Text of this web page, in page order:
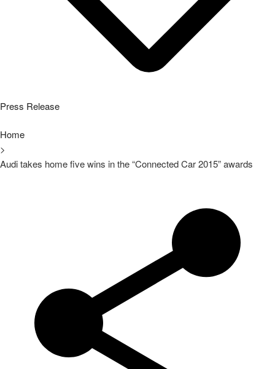
Press Release
Home
>
Audi takes home five wins in the “Connected Car 2015” awards